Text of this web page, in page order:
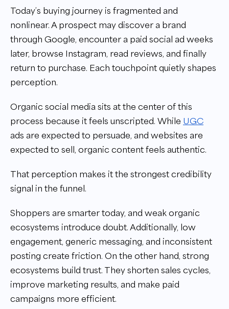
Today’s buying journey is fragmented and
nonlinear. A prospect may discover a brand
through Google, encounter a paid social ad weeks
later, browse Instagram, read reviews, and finally
return to purchase. Each touchpoint quietly shapes
perception.
Organic social media sits at the center of this
process because it feels unscripted. While UGC
ads are expected to persuade, and websites are
expected to sell, organic content feels authentic.
That perception makes it the strongest credibility
signal in the funnel.
Shoppers are smarter today, and weak organic
ecosystems introduce doubt. Additionally, low
engagement, generic messaging, and inconsistent
posting create friction. On the other hand, strong
ecosystems build trust. They shorten sales cycles,
improve marketing results, and make paid
campaigns more efficient.